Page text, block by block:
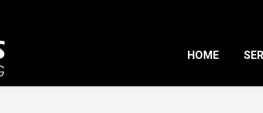
HOME